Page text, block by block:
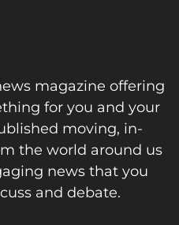
magazine offering
for you and your
moving, in-
the world around us
news that you
and debate.